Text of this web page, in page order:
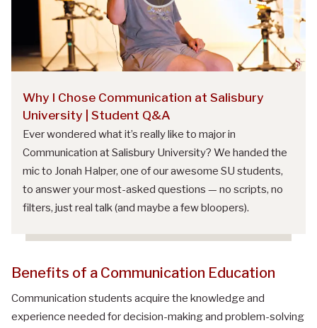
Why I Chose Communication at Salisbury
University | Student Q&A
Ever wondered what it’s really like to major in
Communication at Salisbury University? We handed the
mic to Jonah Halper, one of our awesome SU students,
to answer your most-asked questions — no scripts, no
filters, just real talk (and maybe a few bloopers).
Benefits of a Communication Education
Communication students acquire the knowledge and
experience needed for decision-making and problem-solving